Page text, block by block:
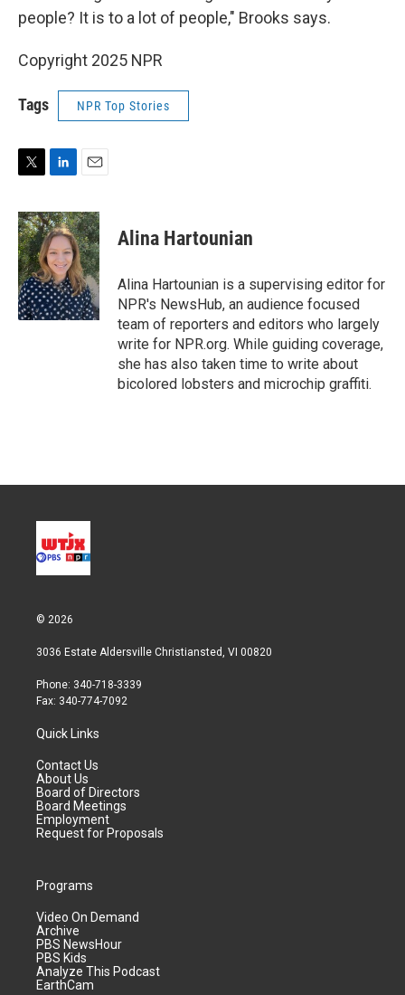
people? It is to a lot of people," Brooks says.
Copyright 2025 NPR
Tags NPR Top Stories
i
t
t
e
r
n
k
e
d
I
n
a
i
l
Alina Hartounian
Alina Hartounian is a supervising editor for
NPR's NewsHub, an audience focused
team of reporters and editors who largely
write for NPR.org. While guiding coverage,
she has also taken time to write about
bicolored lobsters and microchip graffiti.
© 2026
3036 Estate Aldersville Christiansted, VI 00820
Phone: 340-718-3339
Fax: 340-774-7092
Quick Links
Contact Us
About Us
Board of Directors
Board Meetings
Employment
Request for Proposals
Programs
Video On Demand
Archive
PBS NewsHour
PBS Kids
Analyze This Podcast
EarthCam